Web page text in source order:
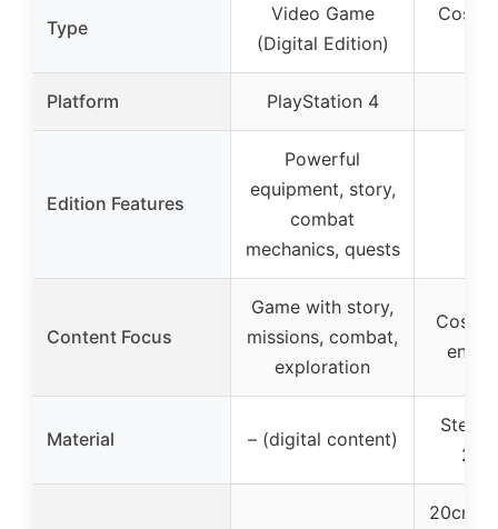
Type
Video Game
(Digital Edition)
Platform PlayStation 4
Edition Features
Powerful
equipment, story,
combat
mechanics, quests
Content Focus
Game with story,
missions, combat,
exploration
Material – (digital content)
Steel
20cm